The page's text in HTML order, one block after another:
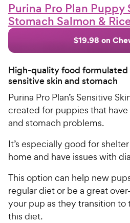
Purina Pro Plan Puppy
Stomach Salmon &
$19.98 on
High-quality food
sensitive skin and stomach
Purina Pro Plan’s Sensitive
created for puppies that
and stomach problems.
It’s especially good for
home and have issues with
This option can help new
regular diet or be a great
your pup as they transition to
this diet.